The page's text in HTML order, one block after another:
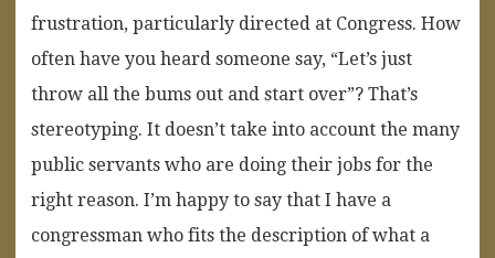
frustration, particularly directed at Congress. How
often have you heard someone say, “Let’s just
throw all the bums out and start over”? That’s
stereotyping. It doesn’t take into account the many
public servants who are doing their jobs for the
right reason. I’m happy to say that I have a
congressman who fits the description of what a